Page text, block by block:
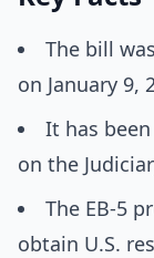
The bill
on January 9,
It has
on the
The EB-5
obtain U.S.